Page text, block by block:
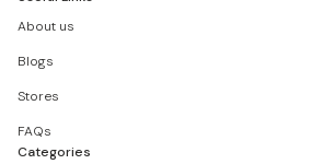
About us
Blogs
Stores
FAQs
Categories